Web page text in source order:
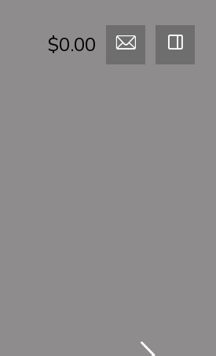
$0.00